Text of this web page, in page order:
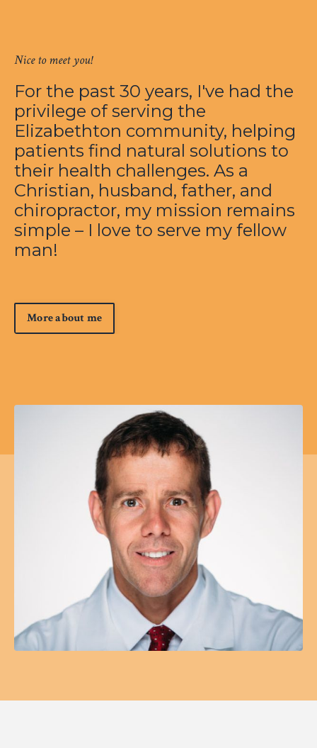
Nice to meet you!
For the past 30 years, I've had the
privilege of serving the
Elizabethton community, helping
patients find natural solutions to
their health challenges. As a
Christian, husband, father, and
chiropractor, my mission remains
simple – I love to serve my fellow
man!
More about me